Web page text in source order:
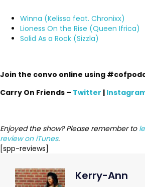
Winna (Kelissa feat. Chronixx)
Lioness On the Rise (Queen Ifrica)
Solid As a Rock (Sizzla)
Join the convo online using
Carry On Friends – Twitter |
Enjoyed the show? Please remember to
review on iTunes.
[spp-reviews]
Kerry-Ann